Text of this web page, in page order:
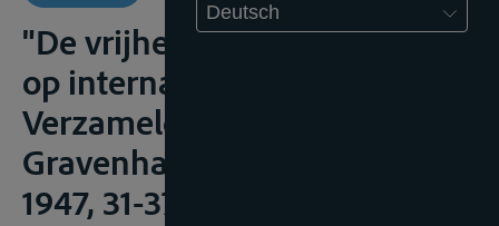
Deutsch
"De vrijheid van scheepvaart
op internationale rivieren",
Verzamelde Geschriften, IV, 's
Gravenhage, Martinus Nijhoff,
1947, 31-37